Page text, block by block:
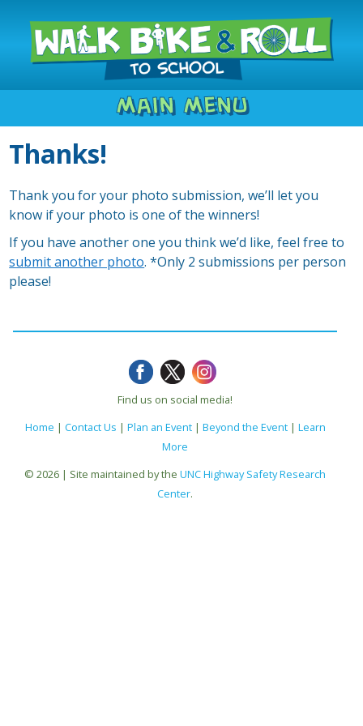
Main Menu
Thanks!
Thank you for your photo submission, we’ll let you
know if your photo is one of the winners!
If you have another one you think we’d like, feel free to
submit another photo. *Only 2 submissions per person
please!
Find us on social media!
Home | Contact Us | Plan an Event| Beyond the Event| Learn
More
© 2026 | Site maintained by theUNC Highway Safety Research
Center.